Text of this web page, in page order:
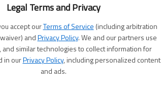
Legal Terms and Privacy
accept ourTerms of Service (including arbitration
andPrivacy Policy. We and our partners use
and similar technologies to collect information for
in ourPrivacy Policy, including personalized content
and ads.